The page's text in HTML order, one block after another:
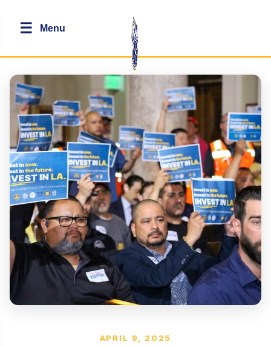
☰ Menu
APRIL 9, 2025